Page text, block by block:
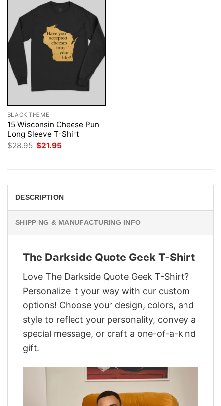
BLACK THEME
15 Wisconsin Cheese Pun
Long Sleeve T-Shirt
$28.95 Original
$21.95
DESCRIPTION
SHIPPING & MANUFACTURING INFO
The Darkside Quote Geek T-Shirt
Love The Darkside Quote Geek T-Shirt?
Personalize it your way with our custom
options! Choose your design, colors, and
style to reflect your personality, convey a
special message, or craft a one-of-a-kind
gift.